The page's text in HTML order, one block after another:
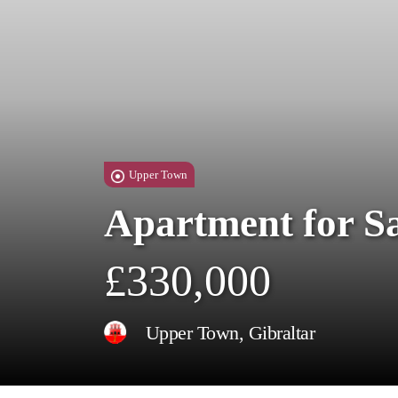
Upper Town
Apartment for
£330,000
Upper Town, Gibraltar